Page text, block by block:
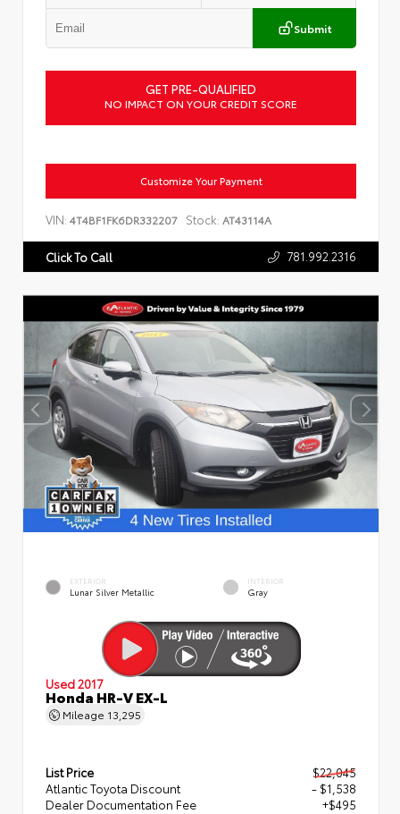
Submit
GET PRE-QUALIFIED
NO IMPACT ON YOUR CREDIT SCORE
Customize Your Payment
VIN: 4T4BF1FK6DR332207 Stock: AT43114A
Click To Call 781.992.2316
EXTERIOR
Lunar Silver Metallic
INTERIOR
Gray
Used 2017
Honda HR-V EX-L
Mileage 13,295
List Price
$22,045
Atlantic Toyota Discount
- $1,538
Dealer Documentation Fee
+$495